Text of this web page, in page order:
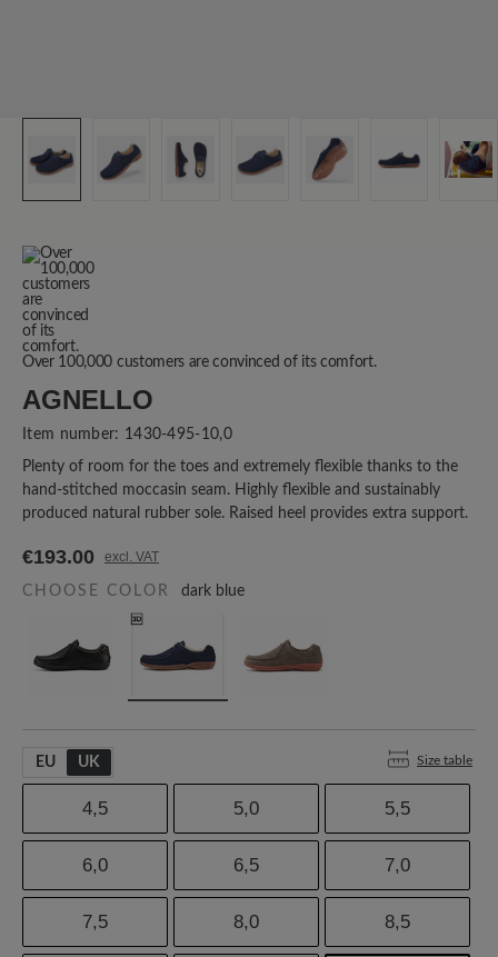
Over 100,000 customers are convinced of its comfort.
AGNELLO
Item number: 1430-495-10,0
Plenty of room for the toes and extremely flexible thanks to the
hand-stitched moccasin seam. Highly flexible and sustainably
produced natural rubber sole. Raised heel provides extra support.
€193.00 excl. VAT
CHOOSE COLOR dark blue
EU UK Size table
4,5 5,0 5,5
6,0 6,5 7,0
7,5 8,0 8,5